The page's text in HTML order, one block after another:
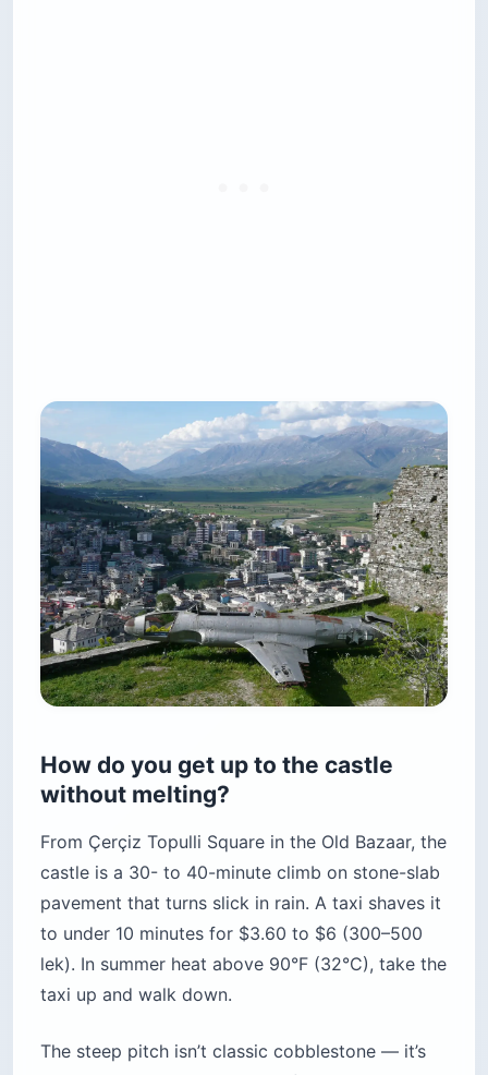
How do you get up to the castle
without melting?
From Çerçiz Topulli Square in the Old Bazaar, the
castle is a 30- to 40-minute climb on stone-slab
pavement that turns slick in rain. A taxi shaves it
to under 10 minutes for $3.60 to $6 (300–500
lek). In summer heat above 90°F (32°C), take the
taxi up and walk down.
The steep pitch isn’t classic cobblestone — it’s